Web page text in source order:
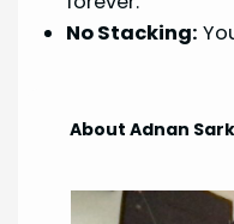
No Stacking:
About Adnan